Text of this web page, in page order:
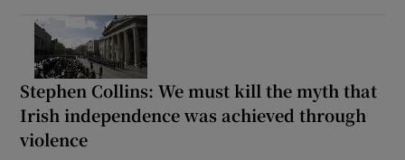
Stephen Collins: We must kill the myth that
Irish independence was achieved through
violence